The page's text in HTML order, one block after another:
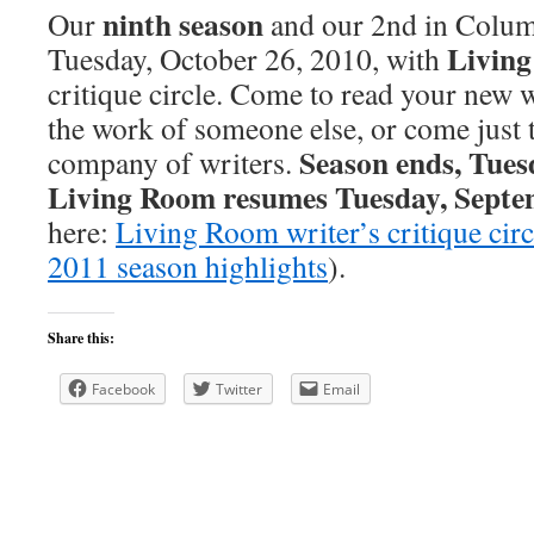
Ourninth season and our 2nd in
Tuesday, October 26, 2010, with
critique circle. Come to read your new
the work of someone else, or come just
company of writers. Season ends,
Living Room resumes Tuesday,
here: Living Room writer’s critique
2011 season highlights).
Share this:
Facebook Twitter Email